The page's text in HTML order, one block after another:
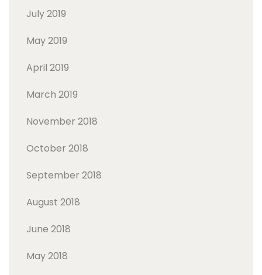
July 2019
May 2019
April 2019
March 2019
November 2018
October 2018
September 2018
August 2018
June 2018
May 2018